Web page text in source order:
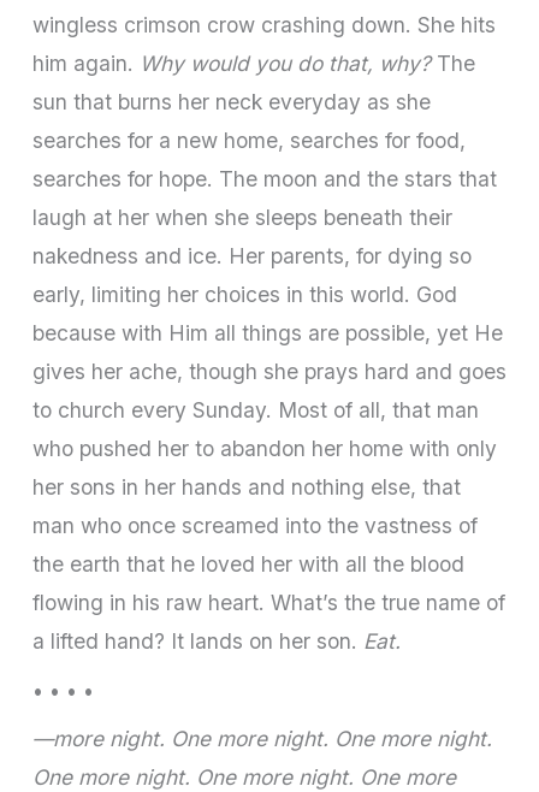
wingless crimson crow crashing down. She hits
him again. Why would you do that, why?The
sun that burns her neck everyday as she
searches for a new home, searches for food,
searches for hope. The moon and the stars that
laugh at her when she sleeps beneath their
nakedness and ice. Her parents, for dying so
early, limiting her choices in this world. God
because with Him all things are possible, yet He
gives her ache, though she prays hard and goes
to church every Sunday. Most of all, that man
who pushed her to abandon her home with only
her sons in her hands and nothing else, that
man who once screamed into the vastness of
the earth that he loved her with all the blood
flowing in his raw heart. What’s the true name of
a lifted hand? It lands on her son. Eat.
• • • •
—more night. One more night. One more night.
One more night. One more night. One more